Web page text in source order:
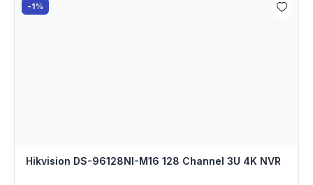
-1%
Hikvision DS-96128NI-M16 128 Channel 3U 4K NVR